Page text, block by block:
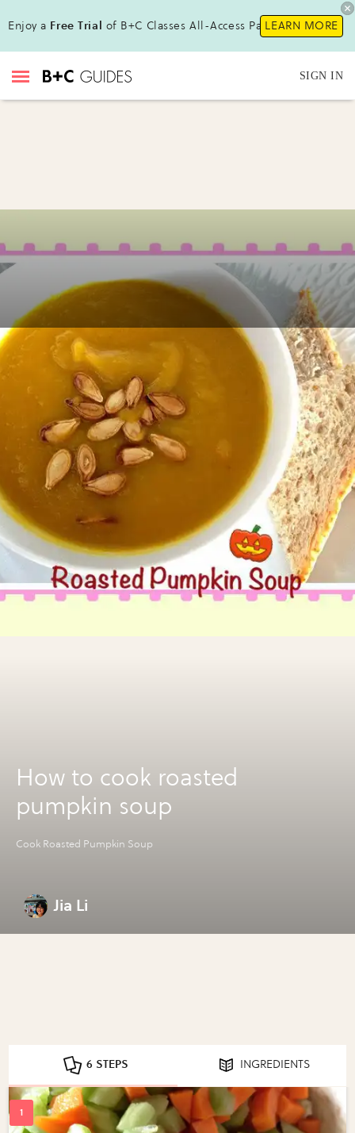
Enjoy a Free Trial of B+C Classes All-Access Pass!LEARN MORE
SIGN IN
How to cook roasted
pumpkin soup
Cook Roasted Pumpkin Soup
Jia Li
6 STEPS INGREDIENTS